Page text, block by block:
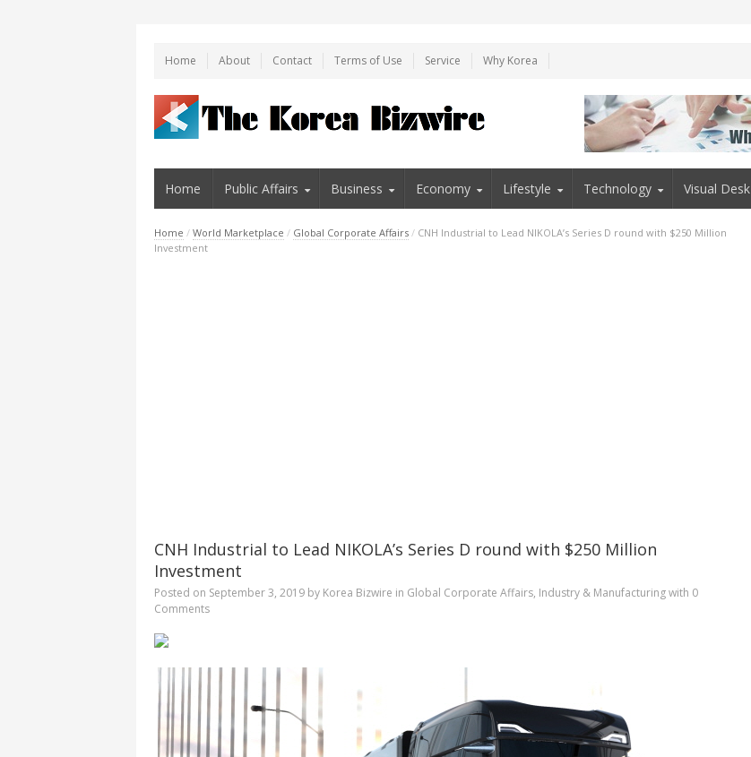
Home About Contact Terms of Use Service Why Korea
Home Public Affairs Business Economy Lifestyle Technology Visual Desk
Home / World Marketplace / Global Corporate Affairs / CNH Industrial to Lead NIKOLA’s Series D round with $250 Million
Investment
CNH Industrial to Lead NIKOLA’s Series D round with $250 Million
Investment
Posted on September 3, 2019 by Korea Bizwire in Global Corporate Affairs, Industry & Manufacturingwith 0
Comments